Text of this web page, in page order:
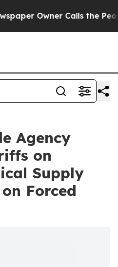
Calls the People
Agency
on
Supply
Forced